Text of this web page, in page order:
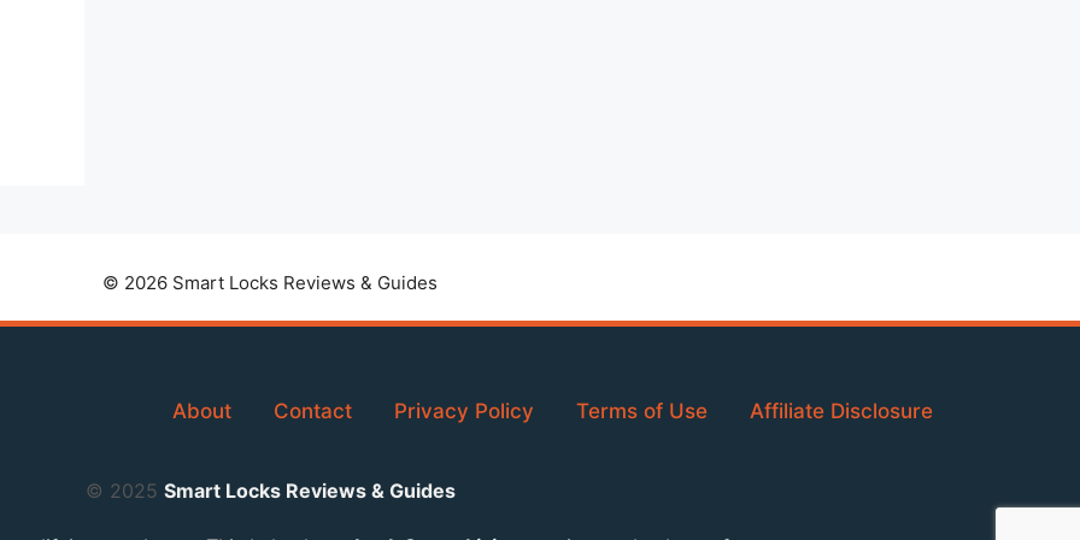
© 2026 Smart Locks Reviews & Guides
About Contact Privacy Policy Terms of Use Affiliate Disclosure
© 2025 Smart Locks Reviews & Guides